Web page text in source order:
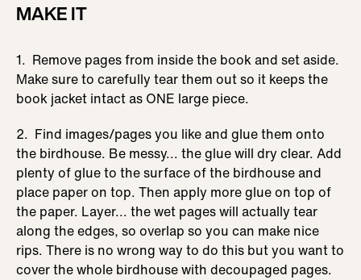
MAKE IT
1. Remove pages from inside the book and set aside.
Make sure to carefully tear them out so it keeps the
book jacket intact as ONE large piece.
2. Find images/pages you like and glue them onto
the birdhouse. Be messy... the glue will dry clear. Add
plenty of glue to the surface of the birdhouse and
place paper on top. Then apply more glue on top of
the paper. Layer... the wet pages will actually tear
along the edges, so overlap so you can make nice
rips. There is no wrong way to do this but you want to
cover the whole birdhouse with decoupaged pages.